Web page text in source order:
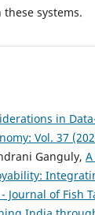
systems.
in
Vol. 37
Ganguly,
- Journal of Fish